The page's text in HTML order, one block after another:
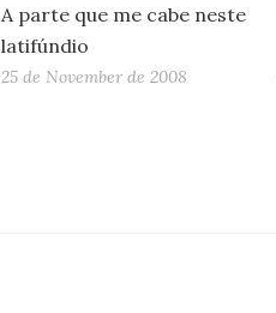
A parte que me cabe neste
latifúndio
25 de November de 2008